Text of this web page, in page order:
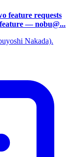
feature requests
— nobu@...
Nakada).